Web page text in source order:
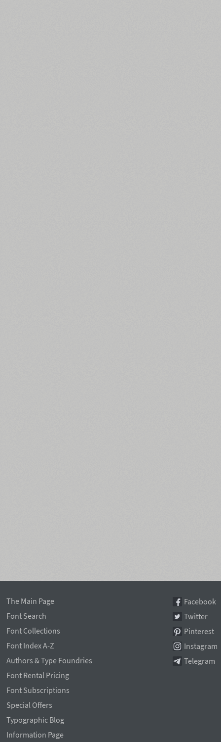
The Main Page
Font Search
Font Collections
Font Index A-Z
Authors & Type Foundries
Font Rental Pricing
Font Subscriptions
Special Offers
Typographic Blog
Information Page
Facebook
Twitter
Pinterest
Instagram
Telegram